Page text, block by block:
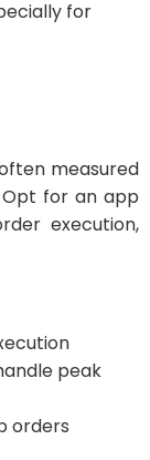
for
measured
for an app
execution,
peak
orders